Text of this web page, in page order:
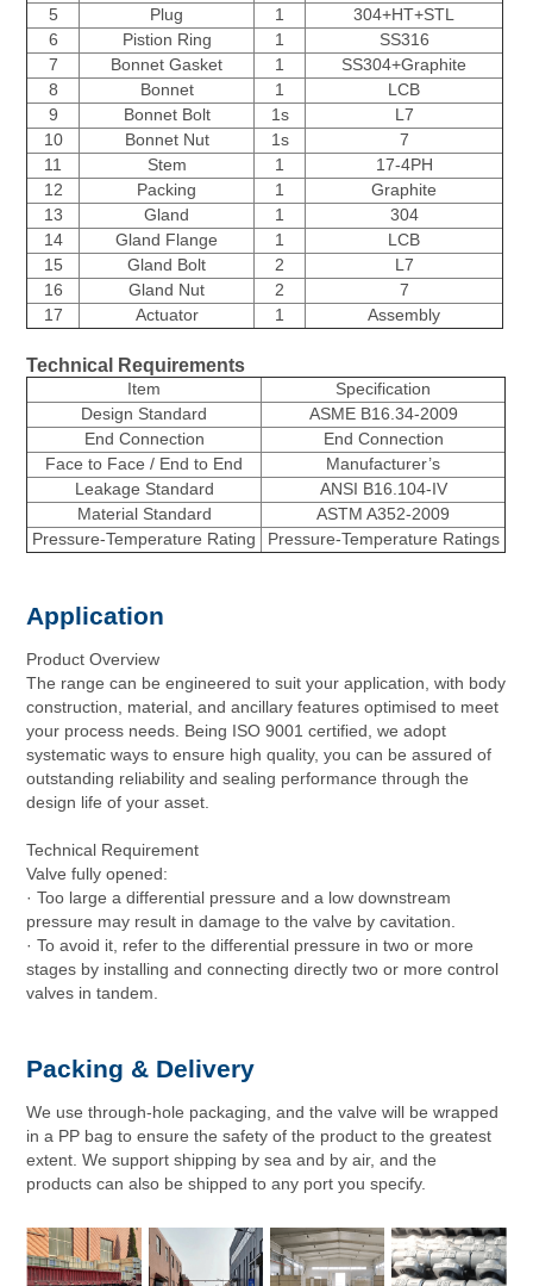
5
Plug 1
304+HT+STL
6
Pistion Ring 1
SS316
7
Bonnet Gasket 1
SS304+Graphite
8
Bonnet 1
LCB
9
Bonnet Bolt 1s
L7
10
Bonnet Nut 1s
7
11
Stem 1
17-4PH
12
Packing 1
Graphite
13
Gland 1
304
14
Gland Flange 1
LCB
15
Gland Bolt 2
L7
16
Gland Nut 2
7
17
Actuator 1 Assembly
Technical Requirements
Item
Specification
Design Standard
ASME B16.34-2009
End Connection
End Connection
Face to Face / End to End
Manufacturer’s
Leakage Standard
ANSI B16.104-IV
Material Standard
ASTM A352-2009
Pressure-Temperature Rating
Pressure-Temperature Ratings
Application
Product Overview
The range can be engineered to suit your application, with body
construction, material, and ancillary features optimised to meet
your process needs. Being ISO 9001 certified, we adopt
systematic ways to ensure high quality, you can be assured of
outstanding reliability and sealing performance through the
design life of your asset.
Technical Requirement
Valve fully opened:
· Too large a differential pressure and a low downstream
pressure may result in damage to the valve by cavitation.
· To avoid it, refer to the differential pressure in two or more
stages by installing and connecting directly two or more control
valves in tandem.
Packing & Delivery
We use through-hole packaging, and the valve will be wrapped
in a PP bag to ensure the safety of the product to the greatest
extent. We support shipping by sea and by air, and the
products can also be shipped to any port you specify.